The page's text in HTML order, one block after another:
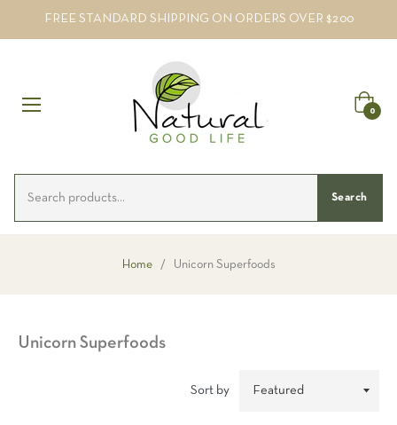
FREE STANDARD SHIPPING ON ORDERS OVER $200
Cart
0
Search
Home / Unicorn Superfoods
Unicorn Superfoods
Sort by